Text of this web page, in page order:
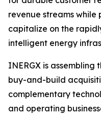
revenue streams while
capitalize on the
intelligent energy
INERGX is
buy-and-build
complementary
and operating